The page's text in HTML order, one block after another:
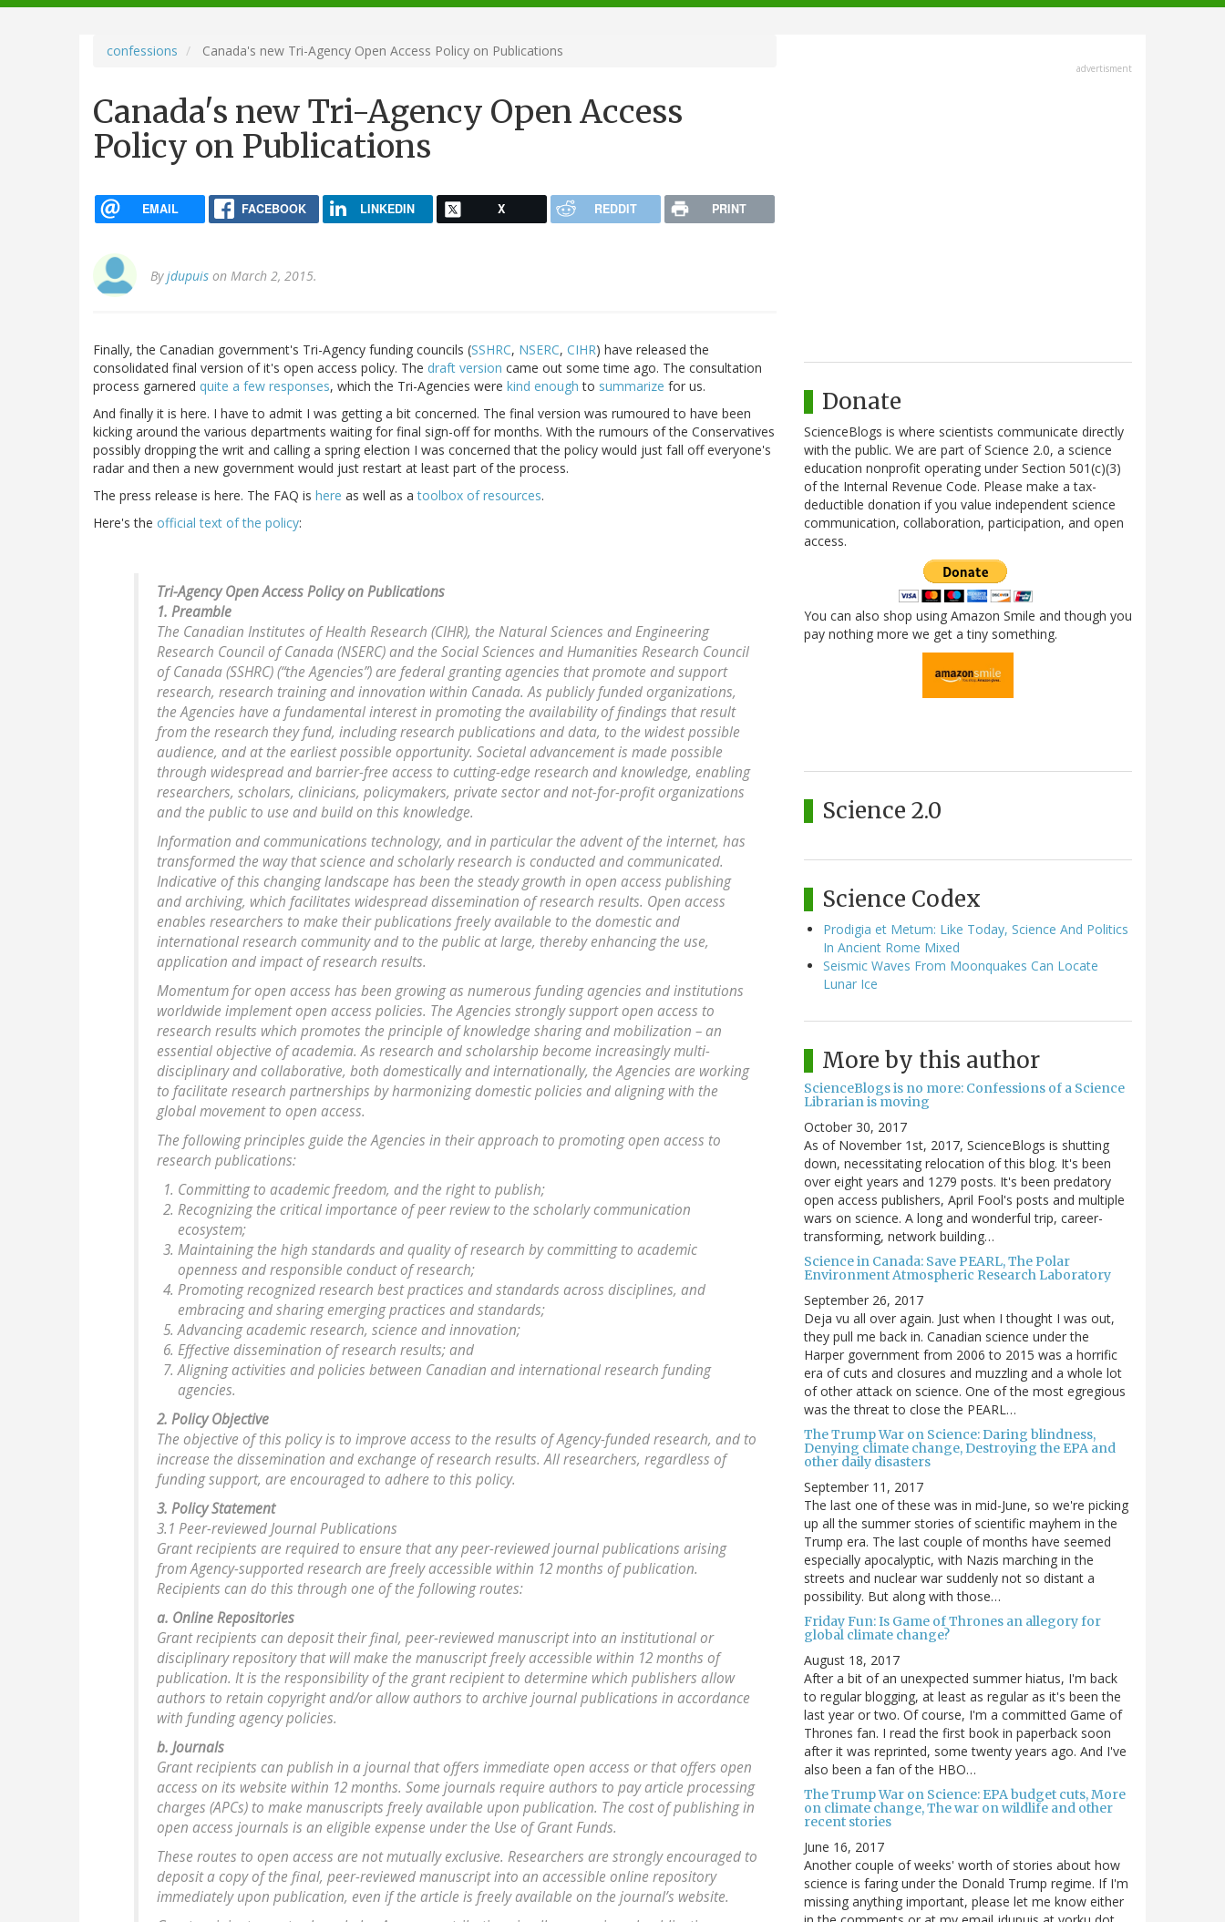
navigation
confessions Canada's new Tri-Agency Open Access Policy on Publications
Canada's new Tri-Agency Open Access
Policy on Publications
EMAIL FACEBOOK LINKEDIN X REDDIT PRINT
Byjdupuis on March 2, 2015.
Finally, the Canadian government's Tri-Agency funding councils (SSHRC, NSERC, CIHR) have released the
consolidated final version of it's open access policy. The draft version came out some time ago. The consultation
process garnered quite a few responses, which the Tri-Agencies were kind enough to summarize for us.
And finally it is here. I have to admit I was getting a bit concerned. The final version was rumoured to have been
kicking around the various departments waiting for final sign-off for months. With the rumours of the Conservatives
possibly dropping the writ and calling a spring election I was concerned that the policy would just fall off everyone's
radar and then a new government would just restart at least part of the process.
The press release is here. The FAQ is here as well as atoolbox of resources.
Here's the official text of the policy:
Tri-Agency Open Access Policy on Publications
1. Preamble
The Canadian Institutes of Health Research (CIHR), the Natural Sciences and Engineering
Research Council of Canada (NSERC) and the Social Sciences and Humanities Research Council
of Canada (SSHRC) (“the Agencies”) are federal granting agencies that promote and support
research, research training and innovation within Canada. As publicly funded organizations,
the Agencies have a fundamental interest in promoting the availability of findings that result
from the research they fund, including research publications and data, to the widest possible
audience, and at the earliest possible opportunity. Societal advancement is made possible
through widespread and barrier-free access to cutting-edge research and knowledge, enabling
researchers, scholars, clinicians, policymakers, private sector and not-for-profit organizations
and the public to use and build on this knowledge.
Information and communications technology, and in particular the advent of the internet, has
transformed the way that science and scholarly research is conducted and communicated.
Indicative of this changing landscape has been the steady growth in open access publishing
and archiving, which facilitates widespread dissemination of research results. Open access
enables researchers to make their publications freely available to the domestic and
international research community and to the public at large, thereby enhancing the use,
application and impact of research results.
Momentum for open access has been growing as numerous funding agencies and institutions
worldwide implement open access policies. The Agencies strongly support open access to
research results which promotes the principle of knowledge sharing and mobilization – an
essential objective of academia. As research and scholarship become increasingly multi-
disciplinary and collaborative, both domestically and internationally, the Agencies are working
to facilitate research partnerships by harmonizing domestic policies and aligning with the
global movement to open access.
The following principles guide the Agencies in their approach to promoting open access to
research publications:
Committing to academic freedom, and the right to publish;
Recognizing the critical importance of peer review to the scholarly communication
ecosystem;
Maintaining the high standards and quality of research by committing to academic
openness and responsible conduct of research;
Promoting recognized research best practices and standards across disciplines, and
embracing and sharing emerging practices and standards;
Advancing academic research, science and innovation;
Effective dissemination of research results; and
Aligning activities and policies between Canadian and international research funding
agencies.
2. Policy Objective
The objective of this policy is to improve access to the results of Agency-funded research, and to
increase the dissemination and exchange of research results. All researchers, regardless of
funding support, are encouraged to adhere to this policy.
3. Policy Statement
3.1 Peer-reviewed Journal Publications
Grant recipients are required to ensure that any peer-reviewed journal publications arising
from Agency-supported research are freely accessible within 12 months of publication.
Recipients can do this through one of the following routes:
a. Online Repositories
Grant recipients can deposit their final, peer-reviewed manuscript into an institutional or
disciplinary repository that will make the manuscript freely accessible within 12 months of
publication. It is the responsibility of the grant recipient to determine which publishers allow
authors to retain copyright and/or allow authors to archive journal publications in accordance
with funding agency policies.
b. Journals
Grant recipients can publish in a journal that offers immediate open access or that offers open
access on its website within 12 months. Some journals require authors to pay article processing
charges (APCs) to make manuscripts freely available upon publication. The cost of publishing in
open access journals is an eligible expense under the Use of Grant Funds.
These routes to open access are not mutually exclusive. Researchers are strongly encouraged to
deposit a copy of the final, peer-reviewed manuscript into an accessible online repository
immediately upon publication, even if the article is freely available on the journal’s website.
advertisment
Donate
ScienceBlogs is where scientists communicate directly
with the public. We are part of Science 2.0, a science
education nonprofit operating under Section 501(c)(3)
of the Internal Revenue Code. Please make a tax-
deductible donation if you value independent science
communication, collaboration, participation, and open
access.
You can also shop using Amazon Smile and though you
pay nothing more we get a tiny something.
Science 2.0
Science Codex
Prodigia et Metum: Like Today, Science And Politics
In Ancient Rome Mixed
Seismic Waves From Moonquakes Can Locate
Lunar Ice
More by this author
ScienceBlogs is no more: Confessions of a Science
Librarian is moving
October 30, 2017
As of November 1st, 2017, ScienceBlogs is shutting
down, necessitating relocation of this blog. It's been
over eight years and 1279 posts. It's been predatory
open access publishers, April Fool's posts and multiple
wars on science. A long and wonderful trip, career-
transforming, network building…
Science in Canada: Save PEARL, The Polar
Environment Atmospheric Research Laboratory
September 26, 2017
Deja vu all over again. Just when I thought I was out,
they pull me back in. Canadian science under the
Harper government from 2006 to 2015 was a horrific
era of cuts and closures and muzzling and a whole lot
of other attack on science. One of the most egregious
was the threat to close the PEARL…
The Trump War on Science: Daring blindness,
Denying climate change, Destroying the EPA and
other daily disasters
September 11, 2017
The last one of these was in mid-June, so we're picking
up all the summer stories of scientific mayhem in the
Trump era. The last couple of months have seemed
especially apocalyptic, with Nazis marching in the
streets and nuclear war suddenly not so distant a
possibility. But along with those…
Friday Fun: Is Game of Thrones an allegory for
global climate change?
August 18, 2017
After a bit of an unexpected summer hiatus, I'm back
to regular blogging, at least as regular as it's been the
last year or two. Of course, I'm a committed Game of
Thrones fan. I read the first book in paperback soon
after it was reprinted, some twenty years ago. And I've
also been a fan of the HBO…
The Trump War on Science: EPA budget cuts, More
on climate change, The war on wildlife and other
recent stories
June 16, 2017
Another couple of weeks' worth of stories about how
science is faring under the Donald Trump regime. If I'm
missing anything important, please let me know either